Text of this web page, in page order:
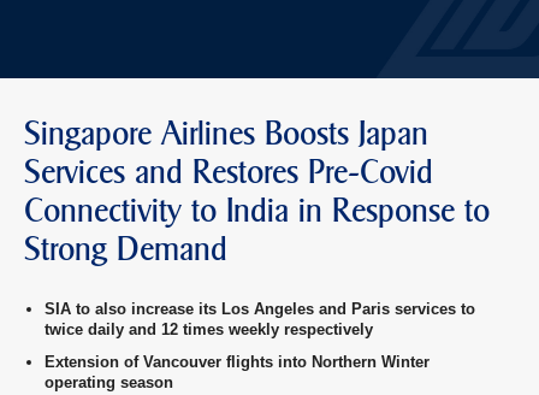
Singapore Airlines Boosts Japan
Services and Restores Pre-Covid
Connectivity to India in Response to
Strong Demand
SIA to also increase its Los Angeles and Paris services to
twice daily and 12 times weekly respectively
Extension of Vancouver flights into Northern Winter
operating season